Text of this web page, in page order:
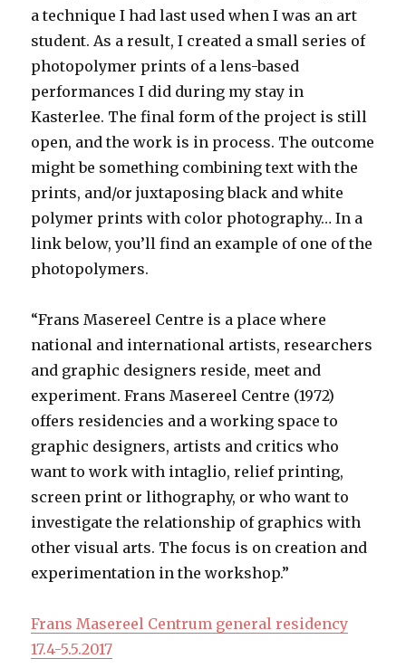
a technique I had last used when I was an art
student. As a result, I created a small series of
photopolymer prints of a lens-based
performances I did during my stay in
Kasterlee. The final form of the project is still
open, and the work is in process. The outcome
might be something combining text with the
prints, and/or juxtaposing black and white
polymer prints with color photography… In a
link below, you’ll find an example of one of the
photopolymers.
“Frans Masereel Centre is a place where
national and international artists, researchers
and graphic designers reside, meet and
experiment. Frans Masereel Centre (1972)
offers residencies and a working space to
graphic designers, artists and critics who
want to work with intaglio, relief printing,
screen print or lithography, or who want to
investigate the relationship of graphics with
other visual arts. The focus is on creation and
experimentation in the workshop.”
Frans Masereel Centrum general residency
17.4-5.5.2017